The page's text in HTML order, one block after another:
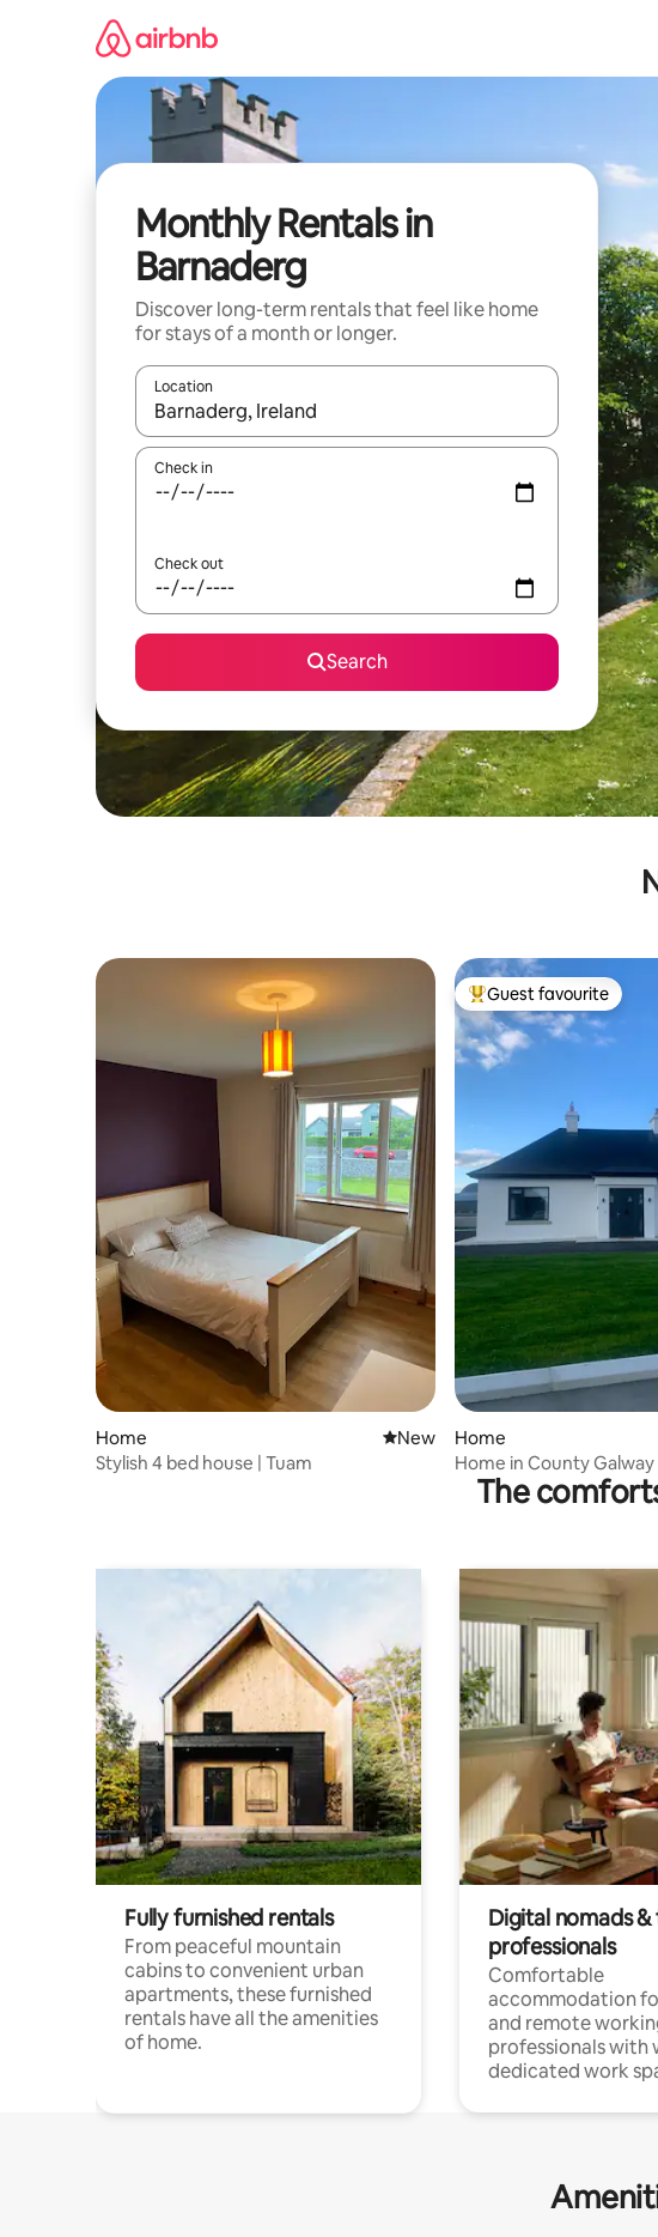
Monthly Rentals in
Barnaderg
Discover long-term rentals that feel like home
for stays of a month or longer.
Location
When results are available, navigate with the up and down
Check in
Check out
Search
Home New place to stay
New
Stylish 4 bed house | Tuam
Top guest favourite
Guest favourite
Home
Home in County Galway
The
Fully furnished rentals
From peaceful mountain
cabins to convenient urban
apartments, these furnished
rentals have all the amenities
of home.
Digital nomads
professionals
Comfortable
accommodation
and remote
professionals with
dedicated work